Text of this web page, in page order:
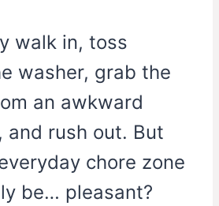
walk in, toss
washer, grab the
an awkward
and rush out. But
chore zone
be… pleasant?